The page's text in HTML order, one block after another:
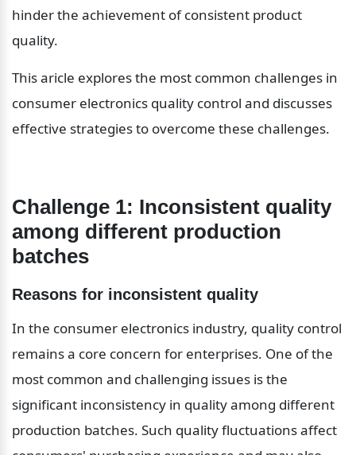
hinder the achievement of consistent product
quality.
This aricle explores the most common challenges in
consumer electronics quality control and discusses
effective strategies to overcome these challenges.
Challenge 1: Inconsistent quality
among different production
batches
Reasons for inconsistent quality
In the consumer electronics industry, quality control
remains a core concern for enterprises. One of the
most common and challenging issues is the
significant inconsistency in quality among different
production batches. Such quality fluctuations affect